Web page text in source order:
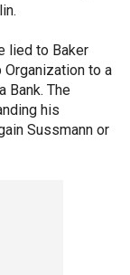
lied to Baker
Organization to a
Bank. The
his
Sussmann or